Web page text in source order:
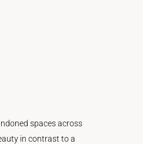
spaces across
in contrast to a